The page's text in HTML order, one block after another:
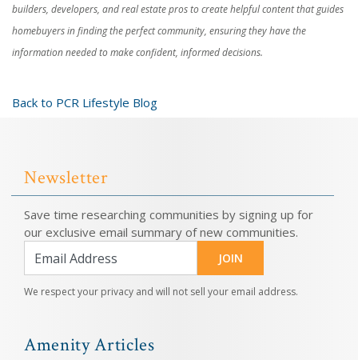
builders, developers, and real estate pros to create helpful content that guides
homebuyers in finding the perfect community, ensuring they have the
information needed to make confident, informed decisions.
Back to PCR Lifestyle Blog
Newsletter
Save time researching communities by signing up for
our exclusive email summary of new communities.
JOIN
We respect your privacy and will not sell your email address.
Amenity Articles